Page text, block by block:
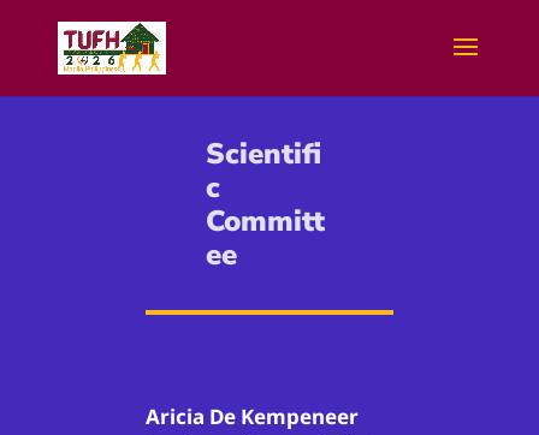
Scientifi
c
Committ
ee
Aricia De Kempeneer